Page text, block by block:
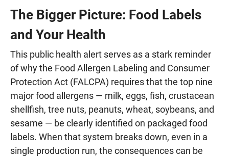
The Bigger Picture: Food Labels
and Your Health
This public health alert serves as a stark reminder
of why the Food Allergen Labeling and Consumer
Protection Act (FALCPA) requires that the top nine
major food allergens — milk, eggs, fish, crustacean
shellfish, tree nuts, peanuts, wheat, soybeans, and
sesame — be clearly identified on packaged food
labels. When that system breaks down, even in a
single production run, the consequences can be